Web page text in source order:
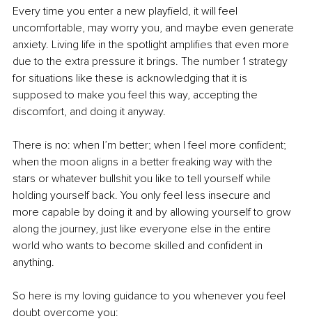
Every time you enter a new playfield, it will feel
uncomfortable, may worry you, and maybe even generate
anxiety. Living life in the spotlight amplifies that even more
due to the extra pressure it brings. The number 1 strategy
for situations like these is acknowledging that it is
supposed to make you feel this way, accepting the
discomfort, and doing it anyway.
There is no: when I’m better; when I feel more confident;
when the moon aligns in a better freaking way with the
stars or whatever bullshit you like to tell yourself while
holding yourself back. You only feel less insecure and
more capable by doing it and by allowing yourself to grow
along the journey, just like everyone else in the entire
world who wants to become skilled and confident in
anything.
So here is my loving guidance to you whenever you feel
doubt overcome you: